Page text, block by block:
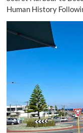
Human History